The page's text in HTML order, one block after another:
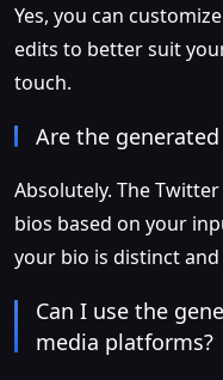
Yes, you can
edits to better suit
touch.
Are the
Absolutely. The
bios based on your
your bio is distinct
Can I use the
media platforms?